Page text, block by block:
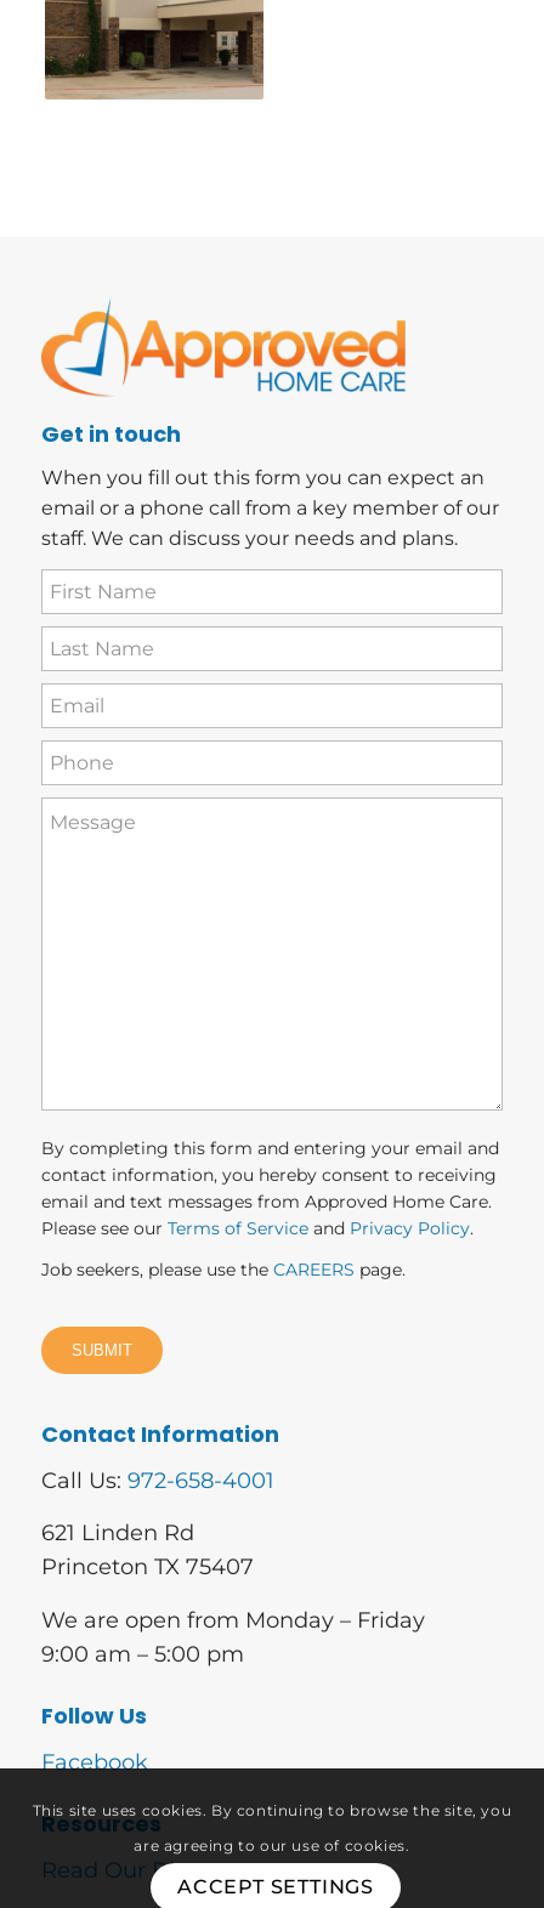
Get in touch
When you fill out this form you can expect an
email or a phone call from a key member of our
staff. We can discuss your needs and plans.
First
Name
Last
Name
Email(Required)
Phone(Required)
How
By completing this form and entering your email and
contact information, you hereby consent to receiving
email and text messages from Approved Home Care.
Please see our Terms of Serviceand Privacy Policy.
Job seekers, please use the CAREERS page.
Contact Information
Call Us: 972-658-4001
621 Linden Rd
Princeton TX 75407
We are open from Monday – Friday
9:00 am – 5:00 pm
Follow Us
Facebook
Resources
Read Our Blog
This site uses cookies. By continuing to browse the site, you
are agreeing to our use of cookies.
ACCEPT SETTINGS